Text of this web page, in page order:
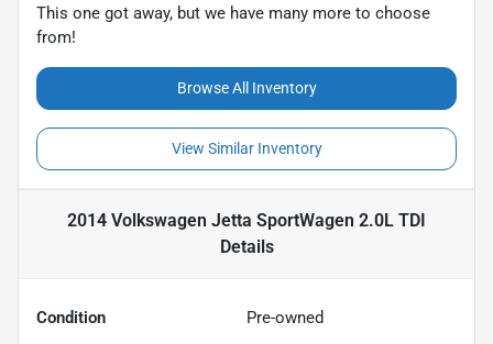
This one got away, but we have many more to choose
from!
Browse All Inventory
View Similar Inventory
2014 Volkswagen Jetta SportWagen 2.0L TDI
Details
Condition Pre-owned